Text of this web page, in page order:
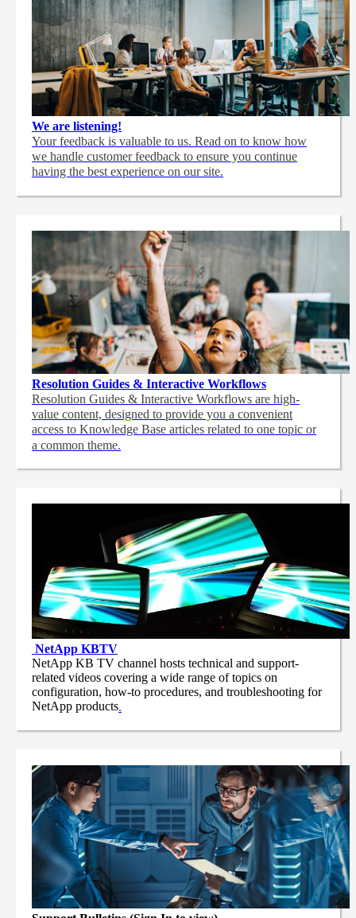
We are listening!
Your feedback is valuable to us. Read on to know how
we handle customer feedback to ensure you continue
having the best experience on our site.
Resolution Guides & Interactive Workflows
Resolution Guides & Interactive Workflows are high-
value content, designed to provide you a convenient
access to Knowledge Base articles related to one topic or
a common theme.
NetApp KBTV
NetApp KB TV channel hosts technical and support-
related videos covering a wide range of topics on
configuration, how-to procedures, and troubleshooting for
NetApp products.